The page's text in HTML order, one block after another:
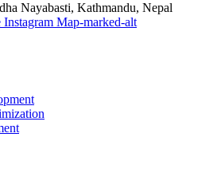
Nayabasti, Kathmandu, Nepal
Instagram Map-marked-alt